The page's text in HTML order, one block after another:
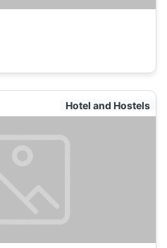
Hotel and Hostels